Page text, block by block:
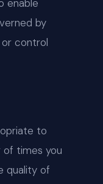
enable
by
control
to
of times you
quality of